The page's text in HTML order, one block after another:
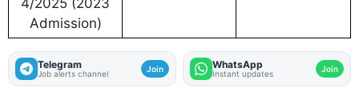
4/2025 (2023
Admission)
Telegram
Job alerts channel Join WhatsApp
Instant updates Join